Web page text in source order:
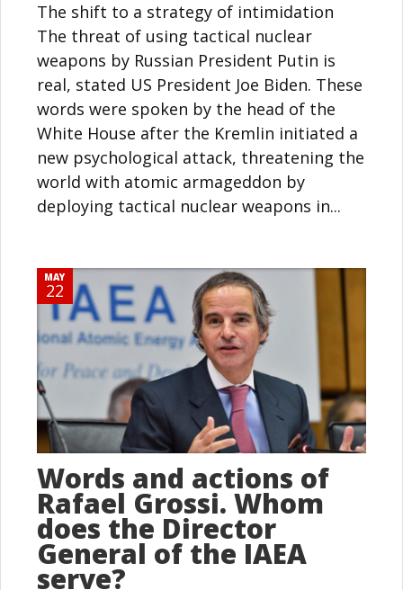
The shift to a strategy of intimidation
The threat of using tactical nuclear
weapons by Russian President Putin is
real, stated US President Joe Biden. These
words were spoken by the head of the
White House after the Kremlin initiated a
new psychological attack, threatening the
world with atomic armageddon by
deploying tactical nuclear weapons in...
MAY
22
Words and actions of
Rafael Grossi. Whom
does the Director
General of the IAEA
serve?